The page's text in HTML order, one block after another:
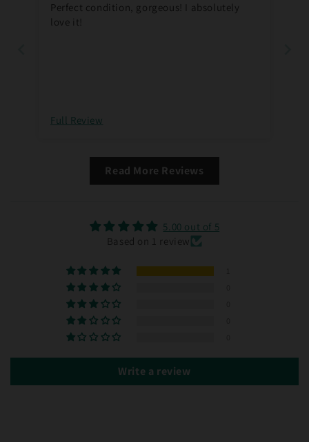
Perfect condition, gorgeous! I absolutely
love it!
Full Review
Read More Reviews
5.00 out of 5
Based on 1 review
Write a review